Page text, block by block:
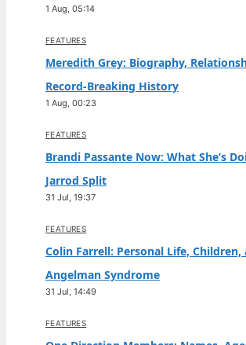
1 Aug, 05:14
FEATURES
Meredith Grey: Biography,
Record-Breaking History
1 Aug, 00:23
FEATURES
Brandi Passante Now: What She’s
Jarrod Split
31 Jul, 19:37
FEATURES
Colin Farrell: Personal Life, Children,
Angelman Syndrome
31 Jul, 14:49
FEATURES